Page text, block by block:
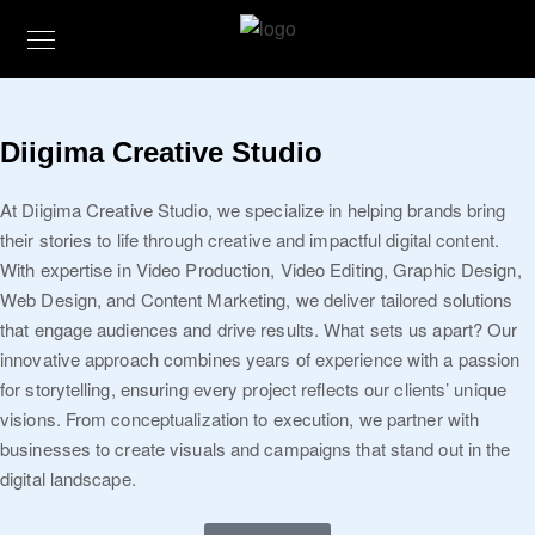
Diigima Creative Studio
At Diigima Creative Studio, we specialize in helping brands bring
their stories to life through creative and impactful digital content.
With expertise in Video Production, Video Editing, Graphic Design,
Web Design, and Content Marketing, we deliver tailored solutions
that engage audiences and drive results. What sets us apart? Our
innovative approach combines years of experience with a passion
for storytelling, ensuring every project reflects our clients’ unique
visions. From conceptualization to execution, we partner with
businesses to create visuals and campaigns that stand out in the
digital landscape.